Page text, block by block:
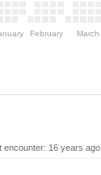
February March
encounter: 16 years ago